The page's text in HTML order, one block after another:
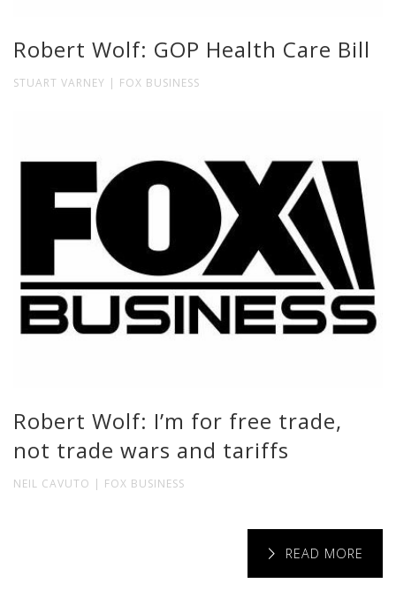
Robert Wolf: GOP Health Care Bill
STUART VARNEY | FOX BUSINESS
Robert Wolf: I’m for free trade,
not trade wars and tariffs
NEIL CAVUTO | FOX BUSINESS
READ MORE